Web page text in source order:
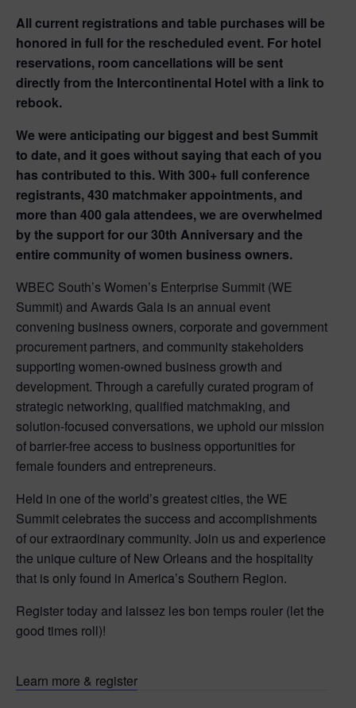
All current registrations and table purchases will be
honored in full for the rescheduled event. For hotel
reservations, room cancellations will be sent
directly from the Intercontinental Hotel with a link to
rebook.
We were anticipating our biggest and best Summit
to date, and it goes without saying that each of you
has contributed to this. With 300+ full conference
registrants, 430 matchmaker appointments, and
more than 400 gala attendees, we are overwhelmed
by the support for our 30th Anniversary and the
entire community of women business owners.
WBEC South’s Women’s Enterprise Summit (WE
Summit) and Awards Gala is an annual event
convening business owners, corporate and government
procurement partners, and community stakeholders
supporting women-owned business growth and
development. Through a carefully curated program of
strategic networking, qualified matchmaking, and
solution-focused conversations, we uphold our mission
of barrier-free access to business opportunities for
female founders and entrepreneurs.
Held in one of the world’s greatest cities, the WE
Summit celebrates the success and accomplishments
of our extraordinary community. Join us and experience
the unique culture of New Orleans and the hospitality
that is only found in America’s Southern Region.
Register today and laissez les bon temps rouler (let the
good times roll)!
Learn more & register